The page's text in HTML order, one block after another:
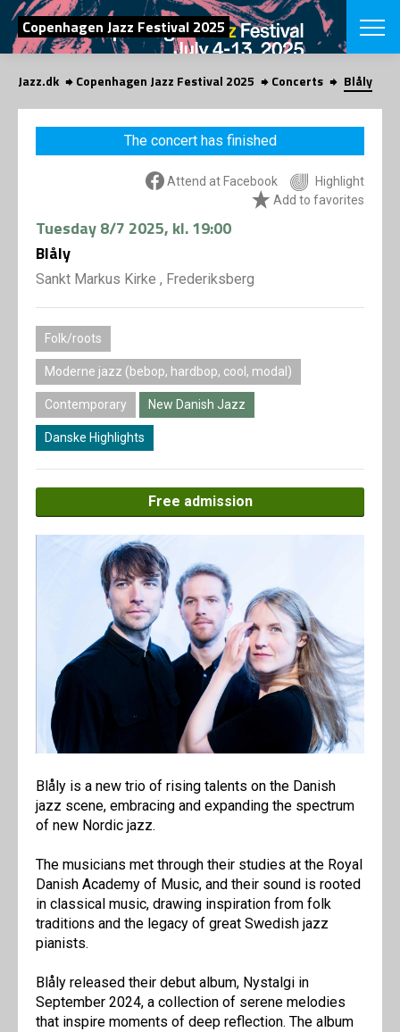
SEARCH
Copenhagen Jazz Festival 2025
Danish
CHOOSE
COPENHAGEN
VINTERJAZZ
Concerts
Themes
LOCATIONS
Jazz.dk Copenhagen Jazz Festival 2025 Concerts Blåly
The concert has finished
Attend at Facebook
Highlight
Add to favorites
Tuesday8/7 2025, kl. 19:00
Blåly
Sankt Markus Kirke , Frederiksberg
Folk/roots
Moderne jazz (bebop, hardbop, cool, modal)
Contemporary New Danish Jazz
Danske Highlights
Free admission
Blåly is a new trio of rising talents on the Danish
jazz scene, embracing and expanding the spectrum
of new Nordic jazz.
The musicians met through their studies at the Royal
Danish Academy of Music, and their sound is rooted
in classical music, drawing inspiration from folk
traditions and the legacy of great Swedish jazz
pianists.
Blåly released their debut album, Nystalgi in
September 2024, a collection of serene melodies
that inspire moments of deep reflection. The album